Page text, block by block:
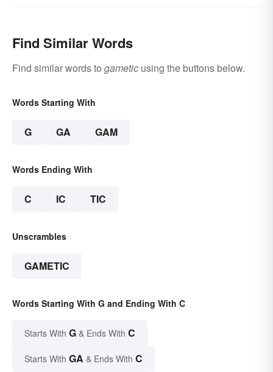
Find Similar Words
Find similar words to gametic using the buttons below.
Words Starting With
G GA GAM
Words Ending With
C IC TIC
Unscrambles
GAMETIC
Words Starting With G and Ending With C
Starts With G & Ends With C
Starts With GA & Ends With C